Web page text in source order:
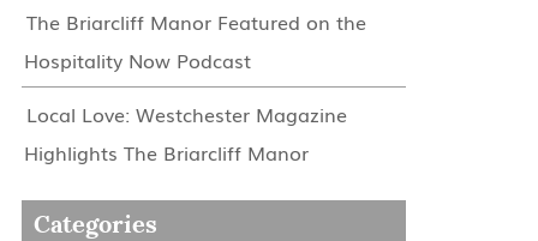
The Briarcliff Manor Featured on the
Hospitality Now Podcast
Local Love: Westchester Magazine
Highlights The Briarcliff Manor
Categories